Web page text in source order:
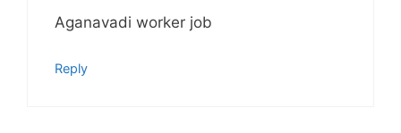
Aganavadi worker job
Reply